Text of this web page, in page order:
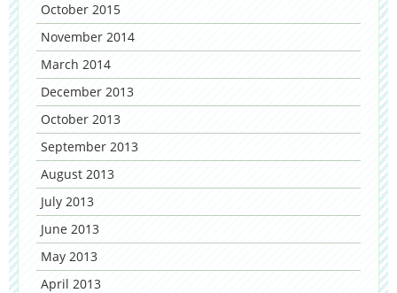
October 2015
November 2014
March 2014
December 2013
October 2013
September 2013
August 2013
July 2013
June 2013
May 2013
April 2013